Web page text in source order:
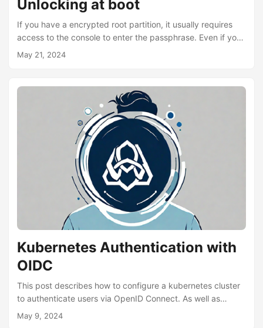
Unlocking at boot
If you have a encrypted root partition, it usually requires
access to the console to enter the passphrase. Even if you
have the root partition unencrypted and have you sensitive
starting services after said manual mount. There are a
number of remote unlocking tools (luksrku, mandos,
tang/clevis), which attempt to solve this problem, by
having a service running a trusted network to provide the
decryption key....
May 21, 2024
Kubernetes Authentication with
OIDC
This post describes how to configure a kubernetes cluster
to authenticate users via OpenID Connect. As well as
configuring the kubectl client. We’ll be using microk8s as
May 9, 2024